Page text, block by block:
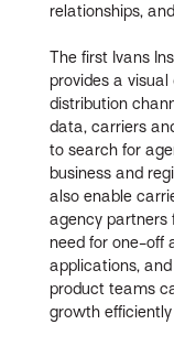
relationships,
The first Ivans
provides a visual
distribution
data, carriers
to search for
business and
also enable
agency partners
need for one-off
applications,
product teams
growth